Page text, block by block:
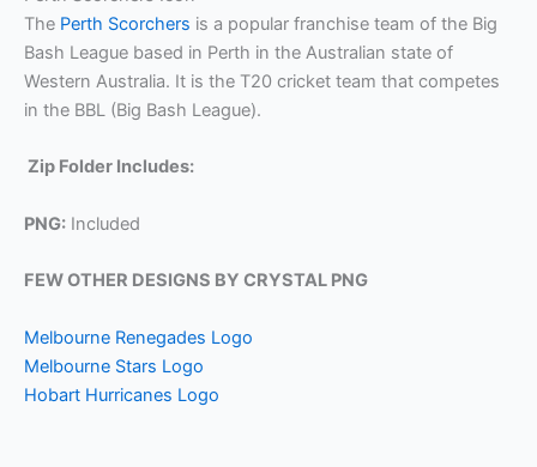
The Perth Scorchers is a popular franchise team of the Big
Bash League based in Perth in the Australian state of
Western Australia. It is the T20 cricket team that competes
in the BBL (Big Bash League).
Zip Folder Includes:
PNG: Included
FEW OTHER DESIGNS BY CRYSTAL PNG
Melbourne Renegades Logo
Melbourne Stars Logo
Hobart Hurricanes Logo